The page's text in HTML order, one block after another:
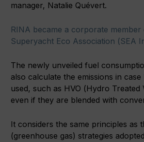
manager, Natalie Quévert.
RINA became a corporate member
Superyacht Eco Association (SEA
The newly unveiled fuel
also calculate the emissions in
used, such as HVO (Hydro Treated
even if they are blended with
It considers the same principles as
(greenhouse gas) strategies